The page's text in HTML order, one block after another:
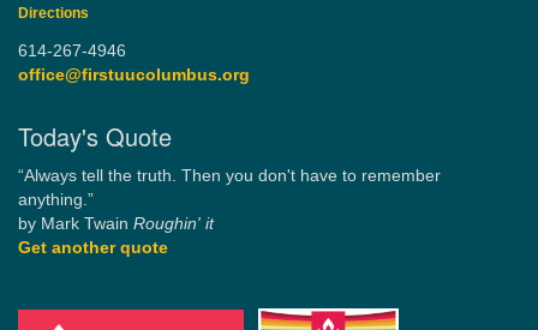
Directions
614-267-4946
office@firstuucolumbus.org
Today's Quote
“Always tell the truth. Then you don't have to remember
anything.”
by Mark Twain Roughin' it
Get another quote